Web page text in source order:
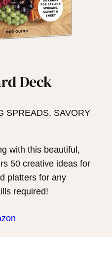
Deck
SPREADS, SAVORY
with this beautiful,
50 creative ideas for
platters for any
required!